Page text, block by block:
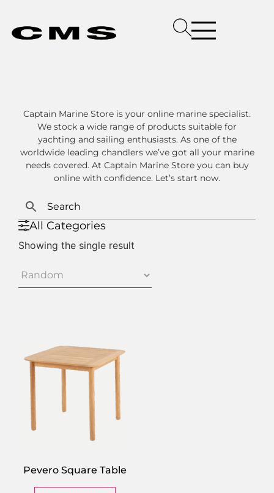
Captain Marine Store is your online marine specialist.
We stock a wide range of products suitable for
yachting and sailing enthusiasts. As one of the
worldwide leading chandlers we’ve got all your marine
needs covered. At Captain Marine Store you can buy
online with confidence. Let’s start now.
All Categories
Showing the single result
Pevero Square Table